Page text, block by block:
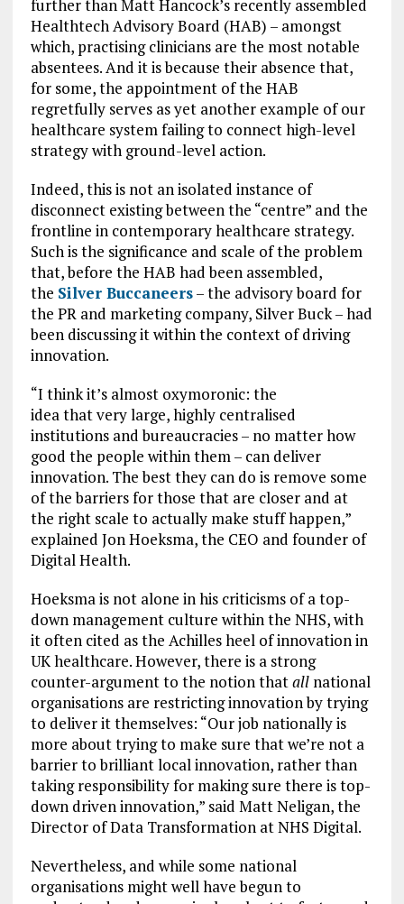
further than Matt Hancock’s recently assembled
Healthtech Advisory Board (HAB) – amongst
which, practising clinicians are the most notable
absentees. And it is because their absence that,
for some, the appointment of the HAB
regretfully serves as yet another example of our
healthcare system failing to connect high-level
strategy with ground-level action.
Indeed, this is not an isolated instance of
disconnect existing between the “centre” and the
frontline in contemporary healthcare strategy.
Such is the significance and scale of the problem
that, before the HAB had been assembled,
the Silver Buccaneers– the advisory board for
the PR and marketing company, Silver Buck – had
been discussing it within the context of driving
innovation.
“I think it’s almost oxymoronic: the
idea that very large, highly centralised
institutions and bureaucracies – no matter how
good the people within them – can deliver
innovation. The best they can do is remove some
of the barriers for those that are closer and at
the right scale to actually make stuff happen,”
explained Jon Hoeksma, the CEO and founder of
Digital Health.
Hoeksma is not alone in his criticisms of a top-
down management culture within the NHS, with
it often cited as the Achilles heel of innovation in
UK healthcare. However, there is a strong
counter-argument to the notion thatallnational
organisations are restricting innovation by trying
to deliver it themselves: “Our job nationally is
more about trying to make sure that we’re not a
barrier to brilliant local innovation, rather than
taking responsibility for making sure there is top-
down driven innovation,” said Matt Neligan, the
Director of Data Transformation at NHS Digital.
Nevertheless, and while some national
organisations might well have begun to